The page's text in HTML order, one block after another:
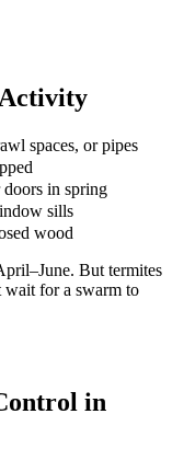
spaces, or pipes
in spring
sills
wood
But termites
for a swarm to
in